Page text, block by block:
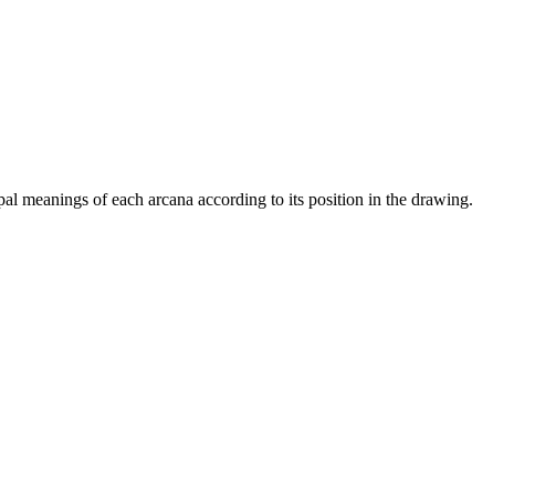
meanings of each arcana according to its position in the drawing.